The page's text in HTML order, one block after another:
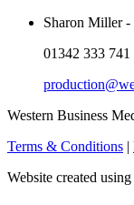
Sharon Miller -
01342 333 741
Western Business
Terms & Conditions |
Website created using